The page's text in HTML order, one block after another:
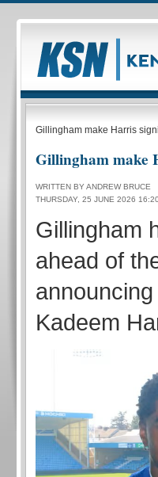
Gillingham make Harris
Gillingham make
WRITTEN BY ANDREW BRUCE
THURSDAY, 25 JUNE 2026 16:20
Gillingham
ahead of
Kadeem